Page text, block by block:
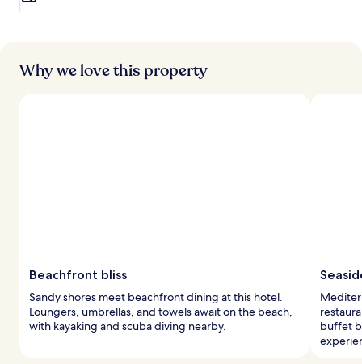
Why we love this property
Beachfront bliss
Sandy shores meet beachfront dining at this hotel.
Loungers, umbrellas, and towels await on the beach,
with kayaking and scuba diving nearby.
buffet